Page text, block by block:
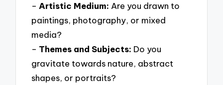
– Artistic Medium: Are you drawn to
paintings, photography, or mixed
media?
– Themes and Subjects: Do you
gravitate towards nature, abstract
shapes, or portraits?